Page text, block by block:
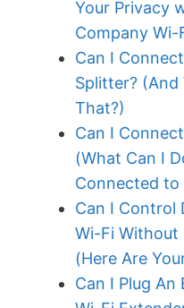
Your Privacy
Company Wi-
Can I
Splitter? (And
That?)
Can I
(What Can I
Connected to
Can I Control
Wi-Fi Without
(Here Are
Can I Plug